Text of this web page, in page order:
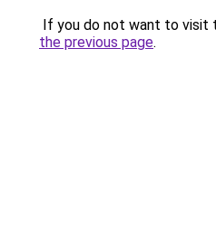
If you do not want to visit
the previous page.